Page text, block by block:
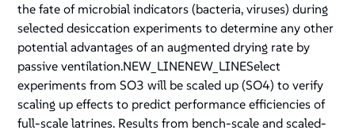
the fate of microbial indicators (bacteria, viruses) during
selected desiccation experiments to determine any other
potential advantages of an augmented drying rate by
passive ventilation.NEW_LINENEW_LINESelect
experiments from SO3 will be scaled up (SO4) to verify
scaling up effects to predict performance efficiencies of
full-scale latrines. Results from bench-scale and scaled-